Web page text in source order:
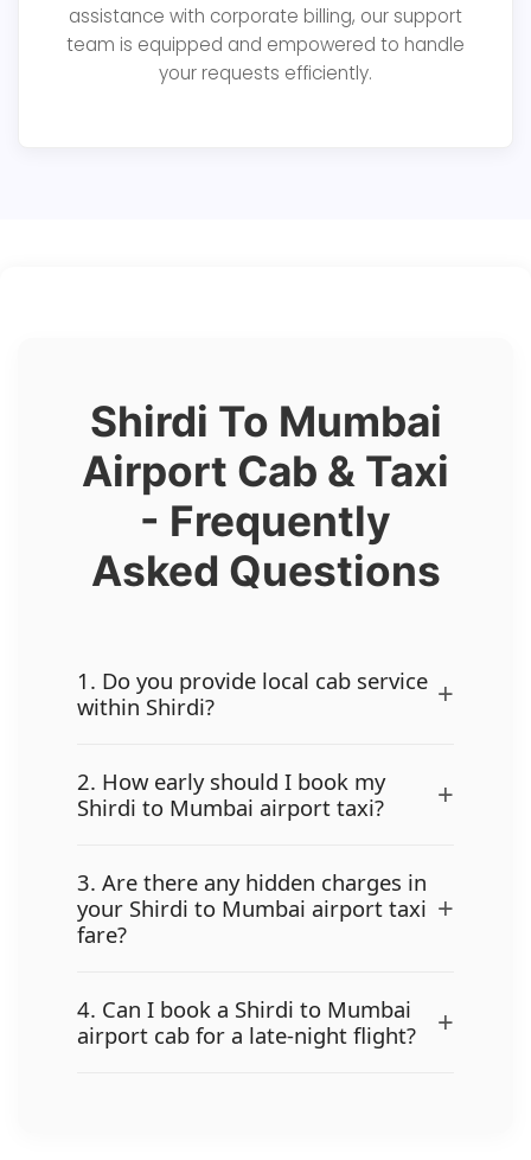
assistance with corporate billing, our support
team is equipped and empowered to handle
your requests efficiently.
Shirdi To Mumbai
Airport Cab & Taxi
- Frequently
Asked Questions
1. Do you provide local cab service
within Shirdi?
+
2. How early should I book my
Shirdi to Mumbai airport taxi?
+
3. Are there any hidden charges in
your Shirdi to Mumbai airport taxi
fare?
+
4. Can I book a Shirdi to Mumbai
airport cab for a late-night flight?
+